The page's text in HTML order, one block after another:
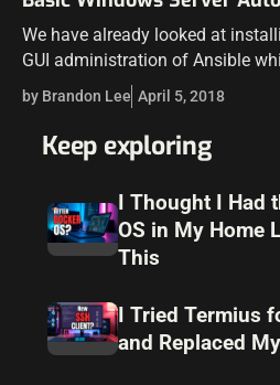
We have already looked at
GUI administration of Ansible
want to back up a little bit and
by Brandon Lee April 5, 2018
Keep exploring
I Thought I Had
OS in My Home
This
I Tried Termius
and Replaced